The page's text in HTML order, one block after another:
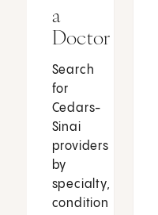
a
Doctor
Search
for
Cedars-
Sinai
providers
by
specialty,
condition